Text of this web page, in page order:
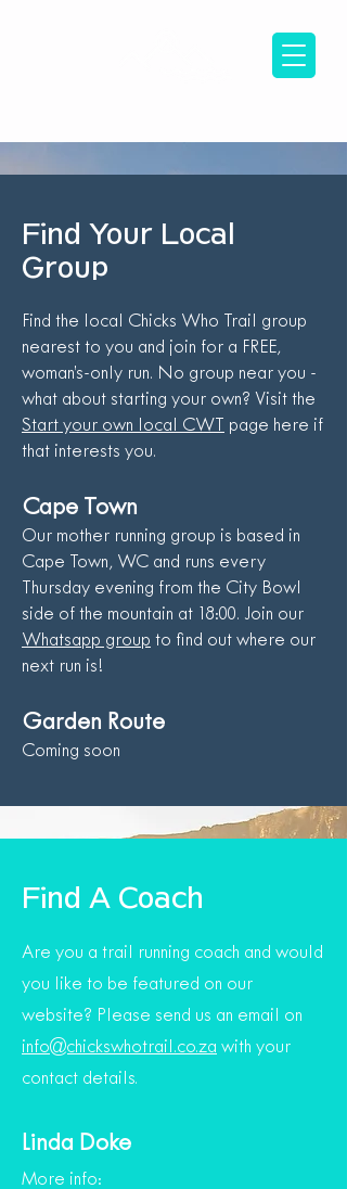
Find Your Local
Group
Find the local Chicks Who Trail group
nearest to you and join for a FREE,
woman’s-only run. No group near you -
what about starting your own? Visit the
Start your own local CWT
page here if
that interests you.
Cape Town
Our mother running group is based in
Cape Town, WC and runs every
Thursday evening from the City Bowl
side of the mountain at 18:00. Join our
Whatsapp group to find out where our
next run is!
Garden Route
Coming soon
Find A Coach
Are you a trail running coach and would
you like to be featured on our
website? Please send us an email on
info@chickswhotrail.co.za with your
contact details.
Linda Doke
More info: